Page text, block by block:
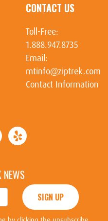
CONTACT US
Toll-Free:
1.888.947.8735
Email:
mtinfo@ziptrek.com
Contact Information
NEWS
SIGN UP